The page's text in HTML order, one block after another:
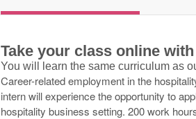
Take your class online with
You will learn the same curriculum as
Career-related employment in the
intern will experience the opportunity to
hospitality business setting. 200 work